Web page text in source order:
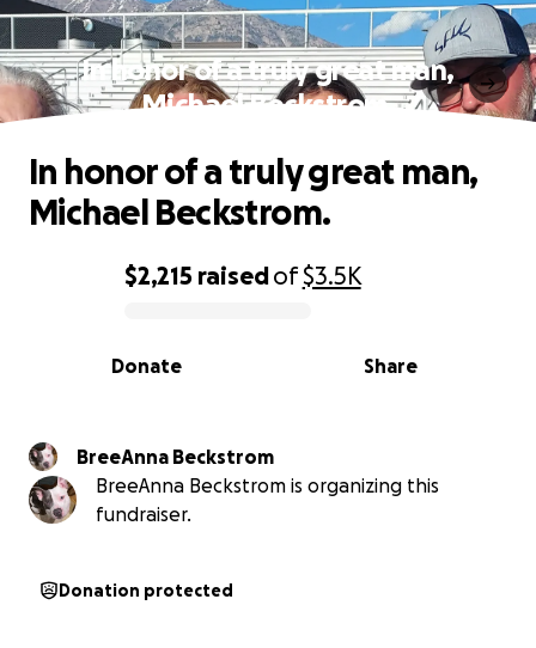
In honor of a truly great man,
Michael Beckstrom.
0% complete
$2,215 raisedof$3.5K
Share
Donate
In honor of a truly great man,
Michael Beckstrom.
BreeAnna Beckstrom
BreeAnna Beckstrom is organizing this
fundraiser.
Donation protected